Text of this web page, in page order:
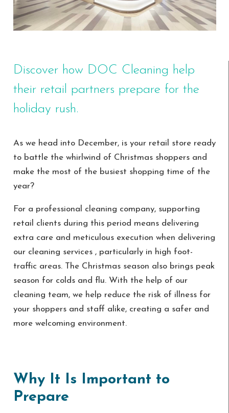
Discover how DOC Cleaning help
their retail partners prepare for the
holiday rush.
As we head into December, is your retail store ready
to battle the whirlwind of Christmas shoppers and
make the most of the busiest shopping time of the
year?
For a professional cleaning company, supporting
retail clients during this period means delivering
extra care and meticulous execution when delivering
our cleaning services , particularly in high foot-
traffic areas. The Christmas season also brings peak
season for colds and flu. With the help of our
cleaning team, we help reduce the risk of illness for
your shoppers and staff alike, creating a safer and
more welcoming environment.
Why It Is Important to
Prepare